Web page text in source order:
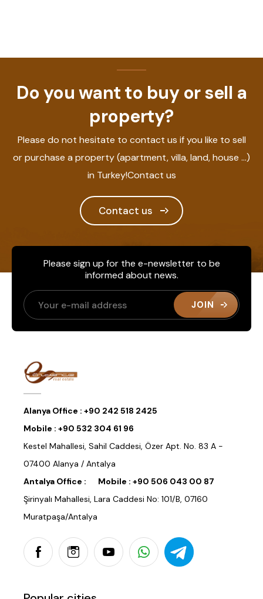
Do you want to buy or sell a
property?
Please do not hesitate to contact us if you like to sell
or purchase a property (apartment, villa, land, house ...)
in Turkey!Contact us
Contact us
Please sign up for the e-newsletter to be
informed about news.
JOIN
Alanya Office : +90 242 518 2425
Mobile : +90 532 304 61 96
Kestel Mahallesi, Sahil Caddesi, Özer Apt. No. 83 A -
07400 Alanya / Antalya
Antalya Office :
Mobile : +90 506 043 00 87
Şirinyalı Mahallesi, Lara Caddesi No: 101/B, 07160
Muratpaşa/Antalya